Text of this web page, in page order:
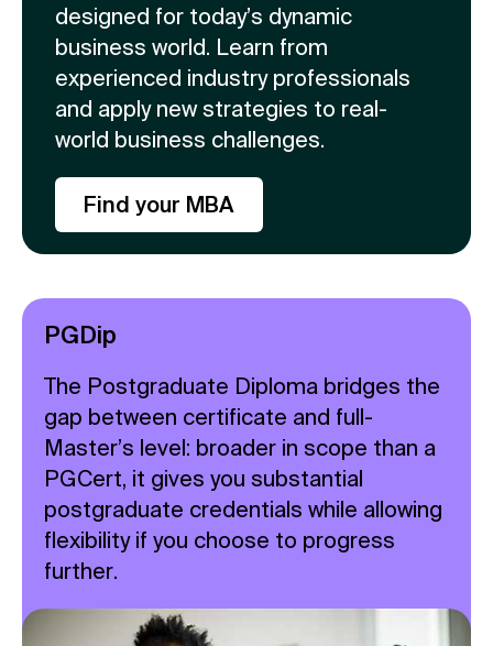
designed for today’s dynamic
business world. Learn from
experienced industry professionals
and apply new strategies to real-
world business challenges.
Find your MBA
PGDip
The Postgraduate Diploma bridges the
gap between certificate and full-
Master’s level: broader in scope than a
PGCert, it gives you substantial
postgraduate credentials while allowing
flexibility if you choose to progress
further.